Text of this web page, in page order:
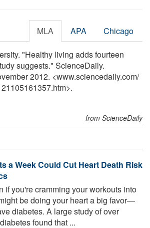
MLA APA Chicago
"Healthy living adds fourteen
suggests." ScienceDaily.
2012. <www.sciencedaily.com/
from ScienceDaily
a Week Could Cut Heart Death Risk
if you're cramming your workouts into
be doing your heart a big favor—
diabetes. A large study of over
found that ...